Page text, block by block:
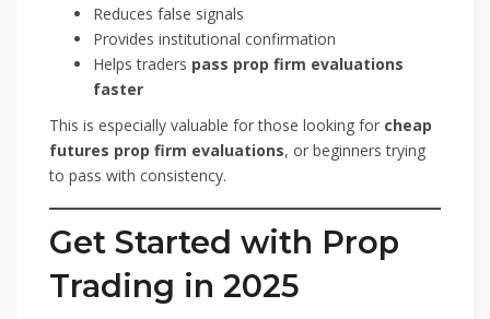
Reduces false signals
Provides institutional confirmation
Helps traders pass prop firm evaluations
faster
This is especially valuable for those looking for cheap
futures prop firm evaluations, or beginners trying
to pass with consistency.
Get Started with Prop
Trading in 2025